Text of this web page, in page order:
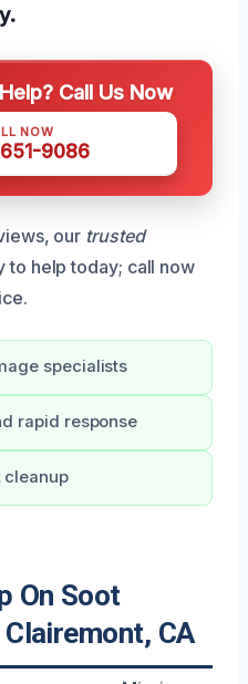
Call Us Now
NOW
9086
our trusted
to help today; call now
specialists
rapid response
cleanup
On Soot
CA